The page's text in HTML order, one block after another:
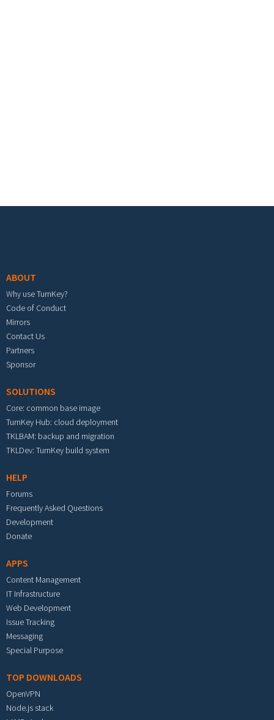
ABOUT
Why use TurnKey?
Code of Conduct
Mirrors
Contact Us
Partners
Sponsor
SOLUTIONS
Core: common base image
TurnKey Hub: cloud deployment
TKLBAM: backup and migration
TKLDev: TurnKey build system
HELP
Forums
Frequently Asked Questions
Development
Donate
APPS
Content Management
IT Infrastructure
Web Development
Issue Tracking
Messaging
Special Purpose
TOP DOWNLOADS
OpenVPN
Node.js stack